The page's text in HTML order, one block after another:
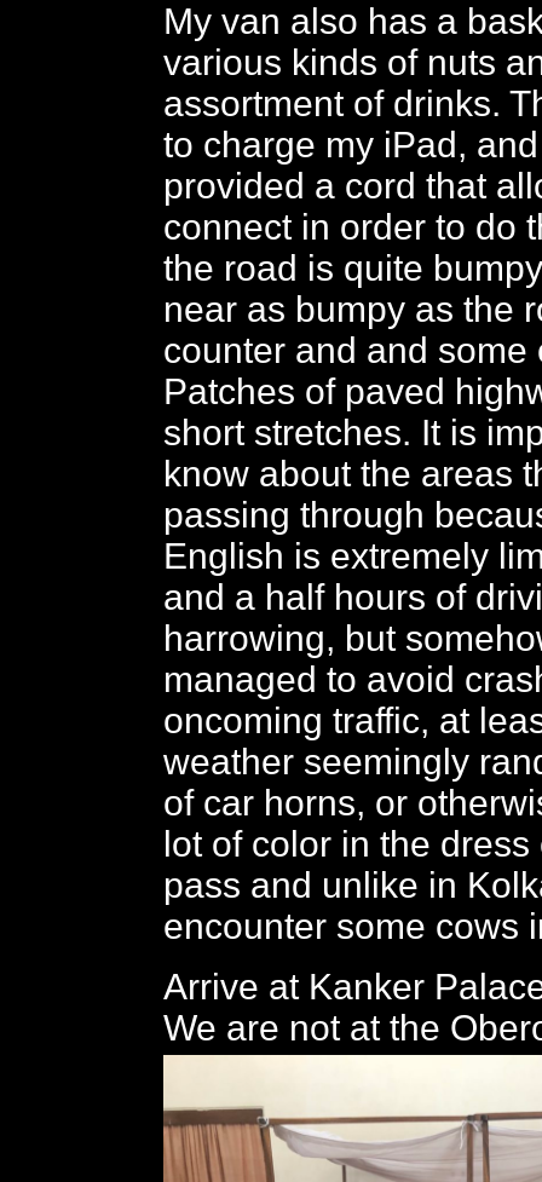
My van also has a
various kinds of nuts
assortment of drinks.
to charge my iPad,
provided a cord that
connect in order to do
the road is quite
near as bumpy as the
counter and and some
Patches of paved
short stretches. It is
know about the areas
passing through
English is extremely
and a half hours of
harrowing, but
managed to avoid
oncoming traffic, at
weather seemingly
of car horns, or
lot of color in the
pass and unlike in
encounter some cows
Arrive at Kanker
We are not at the